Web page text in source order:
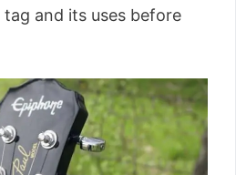
and its uses before